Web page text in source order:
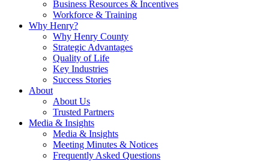
Business Resources & Incentives
Workforce & Training
Why Henry?
Why Henry County
Strategic Advantages
Quality of Life
Key Industries
Success Stories
About
About Us
Trusted Partners
Media & Insights
Media & Insights
Meeting Minutes & Notices
Frequently Asked Questions